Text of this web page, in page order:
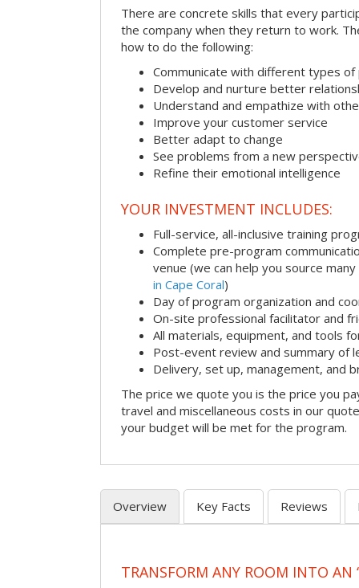
There are concrete skills that every
the company when they return to work.
how to do the following:
Communicate with different types of
Develop and nurture better
Understand and empathize with
Improve your customer service
Better adapt to change
See problems from a new
Refine their emotional intelligence
YOUR INVESTMENT INCLUDES:
Full-service, all-inclusive training
Complete pre-program
venue (we can help you source many
in Cape Coral)
Day of program organization and
On-site professional facilitator and
All materials, equipment, and tools
Post-event review and summary of
Delivery, set up, management, and
The price we quote you is the price you
travel and miscellaneous costs in our
your budget will be met for the program.
Overview Key Facts Reviews
TRANSFORM ANY ROOM INTO AN